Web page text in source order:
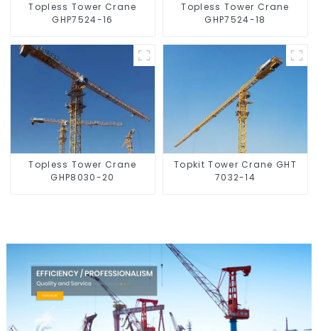
Topless Tower Crane
GHP7524-16
Topless Tower Crane
GHP7524-18
Topless Tower Crane
GHP8030-20
Topkit Tower Crane GHT
7032-14